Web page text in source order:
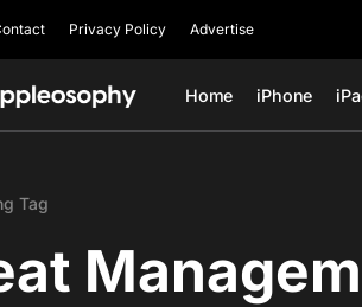
Privacy Policy Advertise
Home iPhone
Tag